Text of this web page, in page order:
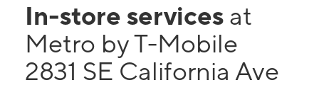
In-store services at
Metro by T-Mobile
2831 SE California Ave